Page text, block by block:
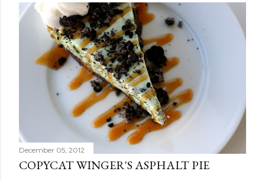
December 05, 2012
COPYCAT WINGER'S ASPHALT PIE